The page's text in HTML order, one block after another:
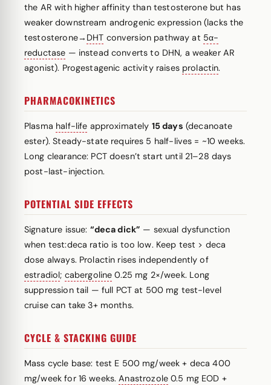
the AR with higher affinity than testosterone but has
weaker downstream androgenic expression (lacks the
testosterone→ DHT conversion pathway at 5α-
reductase — instead converts to DHN, a weaker AR
agonist). Progestagenic activity raises prolactin.
PHARMACOKINETICS
Plasma half-life approximately 15 days (decanoate
ester). Steady-state requires 5 half-lives = ~10 weeks.
Long clearance: PCT doesn’t start until 21–28 days
post-last-injection.
POTENTIAL SIDE EFFECTS
Signature issue: “deca dick” — sexual dysfunction
when test:deca ratio is too low. Keep test > deca
dose always. Prolactin rises independently of
estradiol; cabergoline 0.25 mg 2×/week. Long
suppression tail — full PCT at 500 mg test-level
cruise can take 3+ months.
CYCLE & STACKING GUIDE
Mass cycle base: test E 500 mg/week + deca 400
mg/week for 16 weeks.Anastrozole0.5 mg EOD +